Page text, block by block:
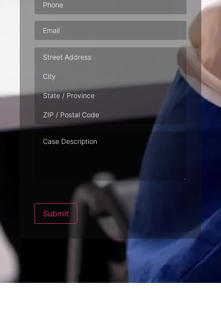
Email(Required)
Address
Description
Submit